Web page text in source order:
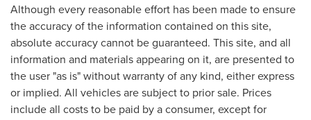
Although every reasonable effort has been made to ensure
the accuracy of the information contained on this site,
absolute accuracy cannot be guaranteed. This site, and all
information and materials appearing on it, are presented to
the user "as is" without warranty of any kind, either express
or implied. All vehicles are subject to prior sale. Prices
include all costs to be paid by a consumer, except for